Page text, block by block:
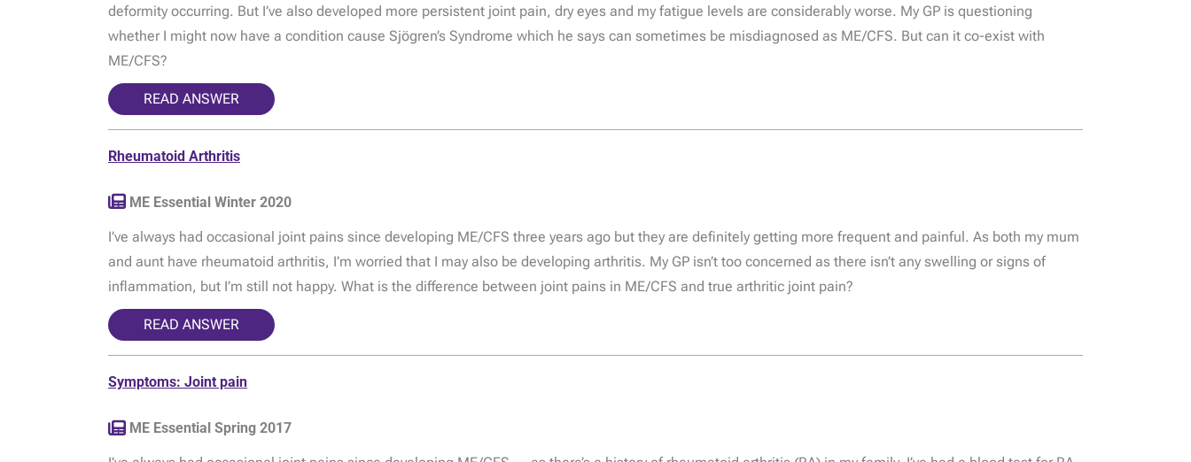
deformity occurring. But I’ve also developed more persistent joint pain, dry eyes and my fatigue levels are considerably worse. My GP is questioning
whether I might now have a condition cause Sjögren’s Syndrome which he says can sometimes be misdiagnosed as ME/CFS. But can it co-exist with
ME/CFS?
READ ANSWER
Rheumatoid Arthritis
ME Essential Winter 2020
I’ve always had occasional joint pains since developing ME/CFS three years ago but they are definitely getting more frequent and painful. As both my mum
and aunt have rheumatoid arthritis, I’m worried that I may also be developing arthritis. My GP isn’t too concerned as there isn’t any swelling or signs of
inflammation, but I’m still not happy. What is the difference between joint pains in ME/CFS and true arthritic joint pain?
READ ANSWER
Symptoms: Joint pain
ME Essential Spring 2017